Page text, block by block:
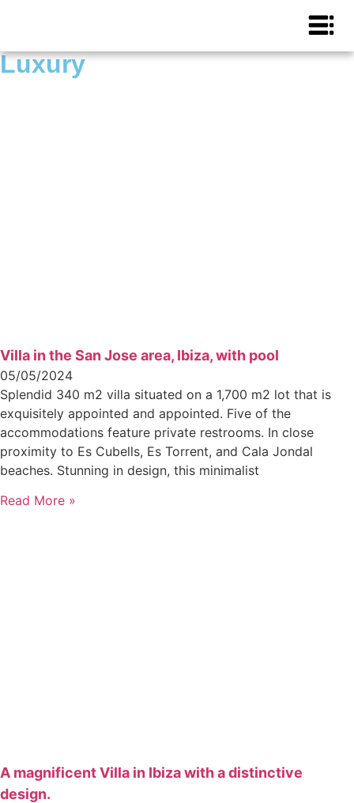
Luxury
Villa in the San Jose area, Ibiza, with pool
05/05/2024
Splendid 340 m2 villa situated on a 1,700 m2 lot that is
exquisitely appointed and appointed. Five of the
accommodations feature private restrooms. In close
proximity to Es Cubells, Es Torrent, and Cala Jondal
beaches. Stunning in design, this minimalist
Read More »
A magnificent Villa in Ibiza with a distinctive
design.